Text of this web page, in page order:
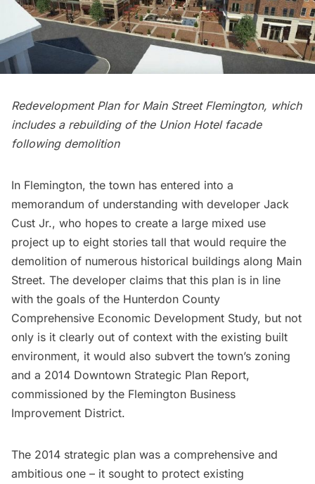
Redevelopment Plan for Main Street Flemington, which
includes a rebuilding of the Union Hotel facade
following demolition
In Flemington, the town has entered into a
memorandum of understanding with developer Jack
Cust Jr., who hopes to create a large mixed use
project up to eight stories tall that would require the
demolition of numerous historical buildings along Main
Street. The developer claims that this plan is in line
with the goals of the Hunterdon County
Comprehensive Economic Development Study, but not
only is it clearly out of context with the existing built
environment, it would also subvert the town’s zoning
and a 2014 Downtown Strategic Plan Report,
commissioned by the Flemington Business
Improvement District.
The 2014 strategic plan was a comprehensive and
ambitious one – it sought to protect existing